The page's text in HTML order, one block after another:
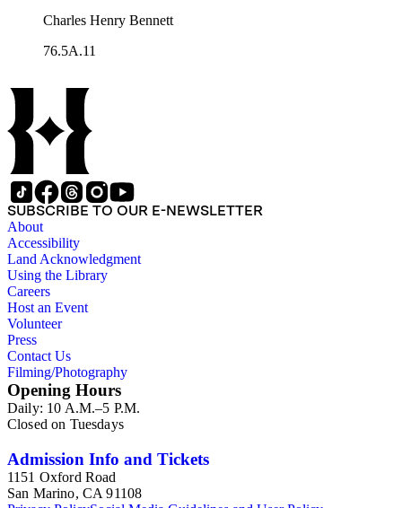
Charles Henry Bennett
76.5A.11
SUBSCRIBE TO OUR E-NEWSLETTER
About
Accessibility
Land Acknowledgment
Using the Library
Careers
Host an Event
Volunteer
Press
Contact Us
Filming/Photography
Opening Hours
Daily: 10 A.M.–5 P.M.
Closed on Tuesdays
Admission Info and Tickets
1151 Oxford Road
San Marino, CA 91108